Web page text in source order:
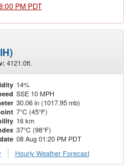
PM PDT
4121.0ft.
14%
SSE 10 MPH
30.06 in (1017.95 mb)
7°C (45°F)
16 km
37°C (98°F)
08 Aug 01:20 PM PDT
Hourly Weather Forecast